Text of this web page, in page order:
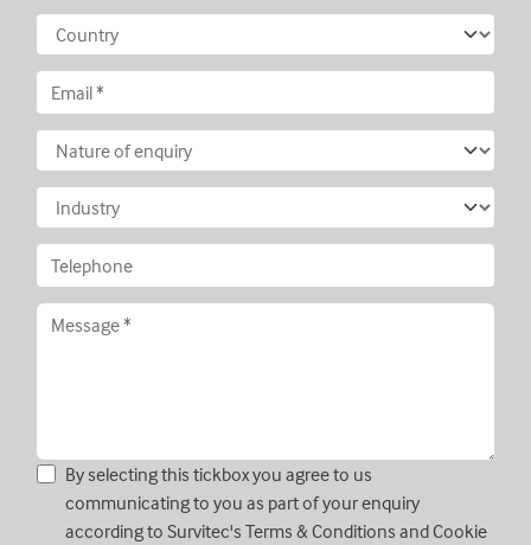
By selecting this tickbox you agree to us
communicating to you as part of your enquiry
according to Survitec's Terms & Conditions andCookie